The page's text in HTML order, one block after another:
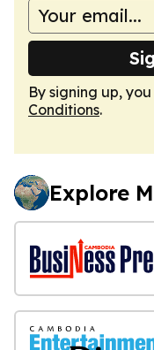
By signing up,
Conditions.
Explore